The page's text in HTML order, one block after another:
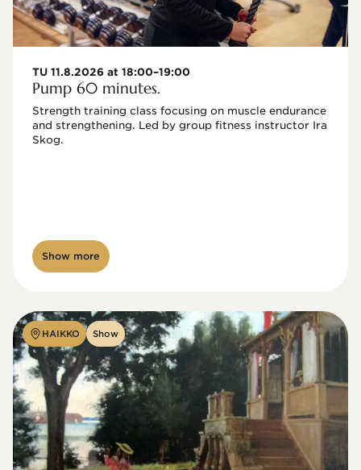
TU 11.8.2026 at 18:00–19:00
Pump 60 minutes.
Strength training class focusing on muscle endurance
and strengthening. Led by group fitness instructor Ira
Skog.
Show more
HAIKKO Show